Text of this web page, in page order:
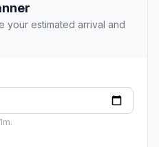
your estimated arrival and